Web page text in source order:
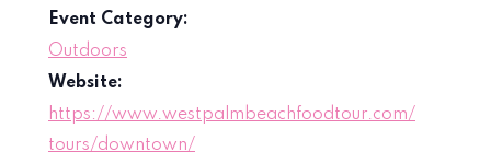
Event Category:
Outdoors
Website:
https://www.westpalmbeachfoodtour.com/
tours/downtown/